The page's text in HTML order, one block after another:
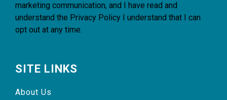
marketing communication, and I have read and
understand the Privacy Policy I understand that I can
opt out at any time.
SITE LINKS
About Us